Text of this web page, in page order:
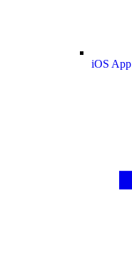
iOS App